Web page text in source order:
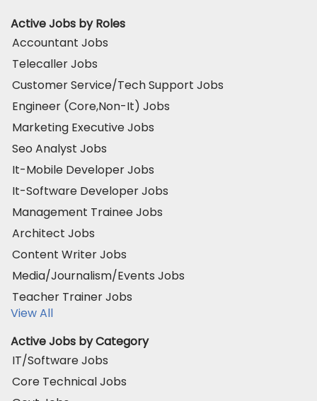
Active Jobs by Roles
Accountant Jobs
Telecaller Jobs
Customer Service/Tech Support Jobs
Engineer (Core,Non-It) Jobs
Marketing Executive Jobs
Seo Analyst Jobs
It-Mobile Developer Jobs
It-Software Developer Jobs
Management Trainee Jobs
Architect Jobs
Content Writer Jobs
Media/Journalism/Events Jobs
Teacher Trainer Jobs
View All
Active Jobs by Category
IT/Software Jobs
Core Technical Jobs